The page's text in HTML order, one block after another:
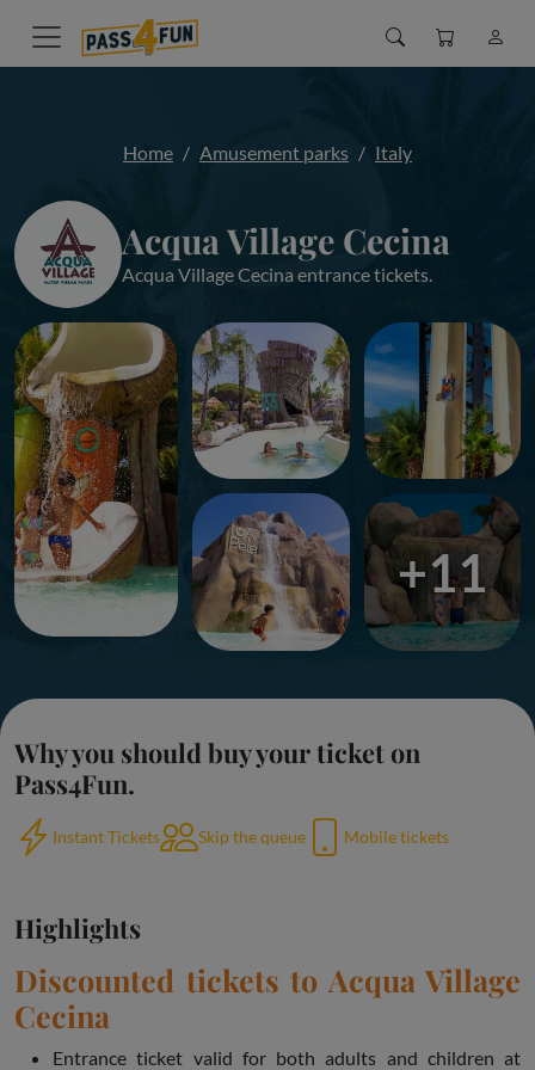
Home Amusement parks Italy
Acqua Village Cecina
Acqua Village Cecina entrance tickets.
+11
Why you should buy your ticket on
Pass4Fun.
Instant Tickets Skip the queue Mobile tickets
Highlights
Discounted tickets to Acqua Village
Cecina
Entrance ticket valid for both adults and children at